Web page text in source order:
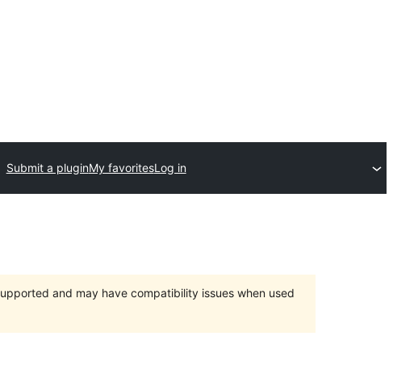
Submit a pluginMy favoritesLog in
and may have compatibility issues when used